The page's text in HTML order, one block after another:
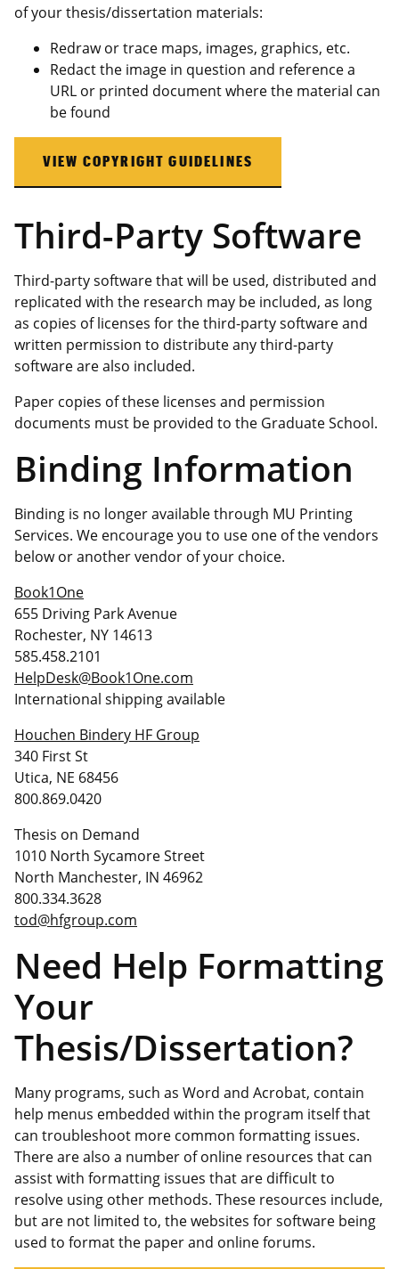
of your thesis/dissertation materials:
Redraw or trace maps, images, graphics, etc.
Redact the image in question and reference a
URL or printed document where the material can
be found
VIEW COPYRIGHT GUIDELINES
Third-Party Software
Third-party software that will be used, distributed and
replicated with the research may be included, as long
as copies of licenses for the third-party software and
written permission to distribute any third-party
software are also included.
Paper copies of these licenses and permission
documents must be provided to the Graduate School.
Binding Information
Binding is no longer available through MU Printing
Services. We encourage you to use one of the vendors
below or another vendor of your choice.
Book1One
655 Driving Park Avenue
Rochester, NY 14613
585.458.2101
HelpDesk@Book1One.com
International shipping available
Houchen Bindery HF Group
340 First St
Utica, NE 68456
800.869.0420
Thesis on Demand
1010 North Sycamore Street
North Manchester, IN 46962
800.334.3628
tod@hfgroup.com
Need Help Formatting
Your
Thesis/Dissertation?
Many programs, such as Word and Acrobat, contain
help menus embedded within the program itself that
can troubleshoot more common formatting issues.
There are also a number of online resources that can
assist with formatting issues that are difficult to
resolve using other methods. These resources include,
but are not limited to, the websites for software being
used to format the paper and online forums.